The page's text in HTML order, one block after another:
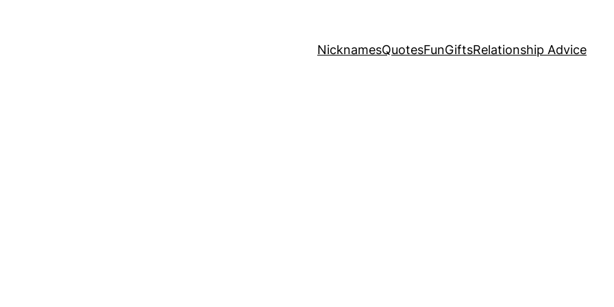
NicknamesQuotesFunGiftsRelationship Advice